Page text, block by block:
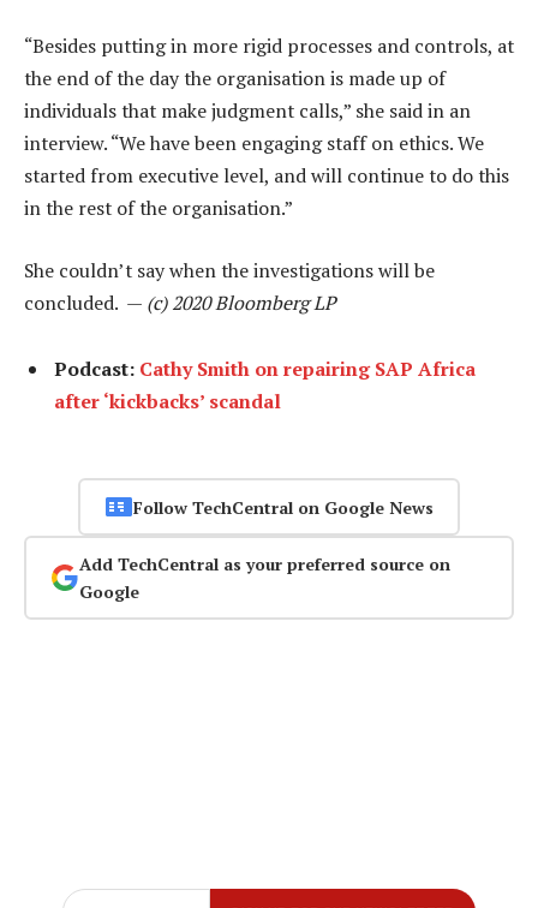
“Besides putting in more rigid processes and controls, at
the end of the day the organisation is made up of
individuals that make judgment calls,” she said in an
interview. “We have been engaging staff on ethics. We
started from executive level, and will continue to do this
in the rest of the organisation.”
She couldn’t say when the investigations will be
concluded. — (c) 2020 Bloomberg LP
Podcast: Cathy Smith on repairing SAP Africa
after ‘kickbacks’ scandal
Follow TechCentral on Google News
Add TechCentral as your preferred source on
Google